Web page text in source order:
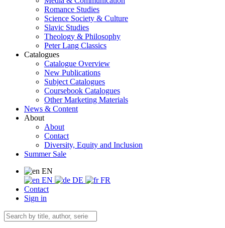
Romance Studies
Science Society & Culture
Slavic Studies
Theology & Philosophy
Peter Lang Classics
Catalogues
Catalogue Overview
New Publications
Subject Catalogues
Coursebook Catalogues
Other Marketing Materials
News & Content
About
About
Contact
Diversity, Equity and Inclusion
Summer Sale
EN
EN
DE
FR
Contact
Sign in